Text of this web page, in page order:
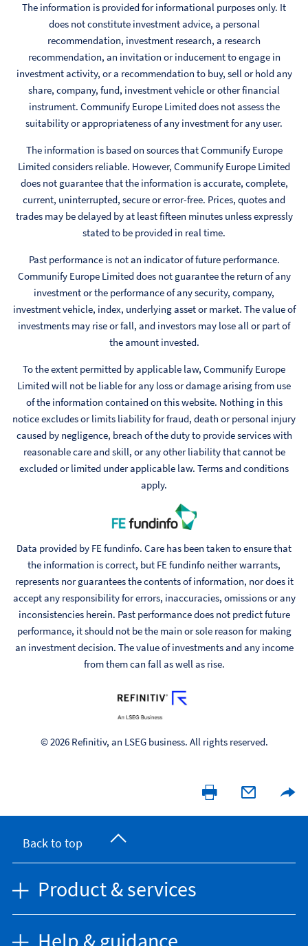
The information is provided for informational purposes only. It
does not constitute investment advice, a personal
recommendation, investment research, a research
recommendation, an invitation or inducement to engage in
investment activity, or a recommendation to buy, sell or hold any
share, company, fund, investment vehicle or other financial
instrument. Communify Europe Limited does not assess the
suitability or appropriateness of any investment for any user.
The information is based on sources that Communify Europe
Limited considers reliable. However, Communify Europe Limited
does not guarantee that the information is accurate, complete,
current, uninterrupted, secure or error-free. Prices, quotes and
trades may be delayed by at least fifteen minutes unless expressly
stated to be provided in real time.
Past performance is not an indicator of future performance.
Communify Europe Limited does not guarantee the return of any
investment or the performance of any security, company,
investment vehicle, index, underlying asset or market. The value of
investments may rise or fall, and investors may lose all or part of
the amount invested.
To the extent permitted by applicable law, Communify Europe
Limited will not be liable for any loss or damage arising from use
of the information contained on this website. Nothing in this
notice excludes or limits liability for fraud, death or personal injury
caused by negligence, breach of the duty to provide services with
reasonable care and skill, or any other liability that cannot be
excluded or limited under applicable law. Terms and conditions
apply.
Data provided by FE fundinfo. Care has been taken to ensure that
the information is correct, but FE fundinfo neither warrants,
represents nor guarantees the contents of information, nor does it
accept any responsibility for errors, inaccuracies, omissions or any
inconsistencies herein. Past performance does not predict future
performance, it should not be the main or sole reason for making
an investment decision. The value of investments and any income
from them can fall as well as rise.
© 2026 Refinitiv, an LSEG business. All rights reserved.
Back to top
Product & services